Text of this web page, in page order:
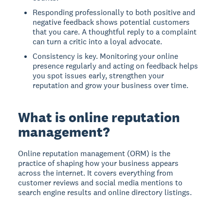
Responding professionally to both positive and
negative feedback shows potential customers
that you care. A thoughtful reply to a complaint
can turn a critic into a loyal advocate.
Consistency is key. Monitoring your online
presence regularly and acting on feedback helps
you spot issues early, strengthen your
reputation and grow your business over time.
What is online reputation
management?
Online reputation management (ORM) is the
practice of shaping how your business appears
across the internet. It covers everything from
customer reviews and social media mentions to
search engine results and online directory listings.